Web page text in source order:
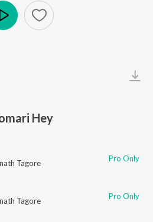
Hey
Tagore Pro Only
Tagore Pro Only